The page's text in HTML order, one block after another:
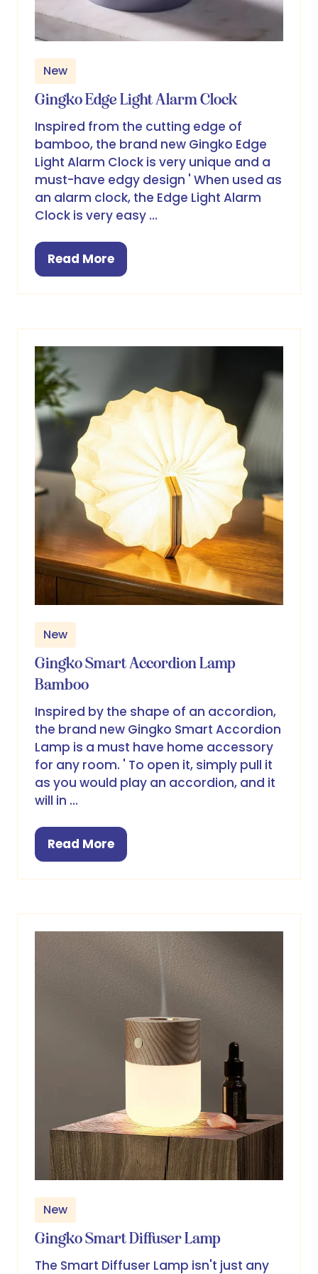
New
Gingko Edge Light Alarm Clock
Inspired from the cutting edge of
bamboo, the brand new Gingko Edge
Light Alarm Clock is very unique and a
must-have edgy design ' When used as
an alarm clock, the Edge Light Alarm
Clock is very easy …
Read More
(opens
New
Gingko Smart Accordion Lamp
Bamboo
Inspired by the shape of an accordion,
the brand new Gingko Smart Accordion
Lamp is a must have home accessory
for any room. ' To open it, simply pull it
as you would play an accordion, and it
will in …
Read More
(opens
New
Gingko Smart Diffuser Lamp
The Smart Diffuser Lamp isn't just any